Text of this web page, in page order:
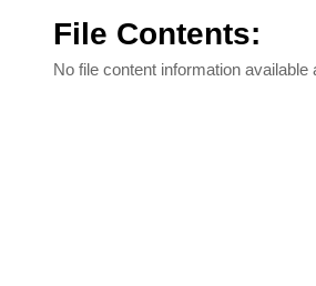
File Contents:
No file content information available